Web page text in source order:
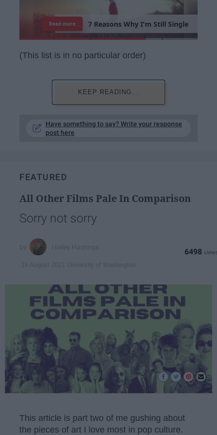
7 Reasons Why I'm Still Single
Read more
(This list is in no particular order)
KEEP READING...
Have something to say? Write your response
post here
FEATURED
All Other Films Pale In Comparison
Sorry not sorry
6498
This article is part two of me gushing about
the pieces of art I love most in pop culture.